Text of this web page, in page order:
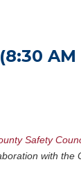
AM
Safety
with the